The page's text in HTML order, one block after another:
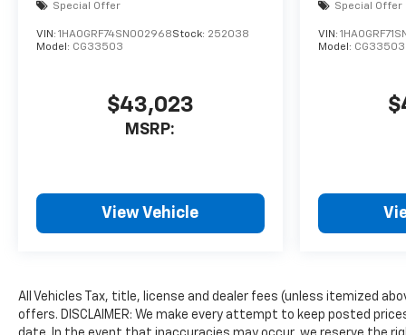
Special Offer
VIN: 1HA0GRF74SN002968Stock: 252038
Model: CG33503
$43,023
MSRP:
View Vehicle
Special Offer
VIN:
Model: CG33503
All Vehicles Tax, title, license and dealer fees (unless itemized
offers. DISCLAIMER: We make every attempt to keep posted